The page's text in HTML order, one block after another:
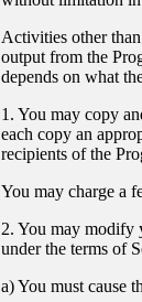
Activities other
output from the
depends on what
1. You may copy
each copy an
recipients of the
You may charge a
2. You may modify
under the terms of
a) You must cause